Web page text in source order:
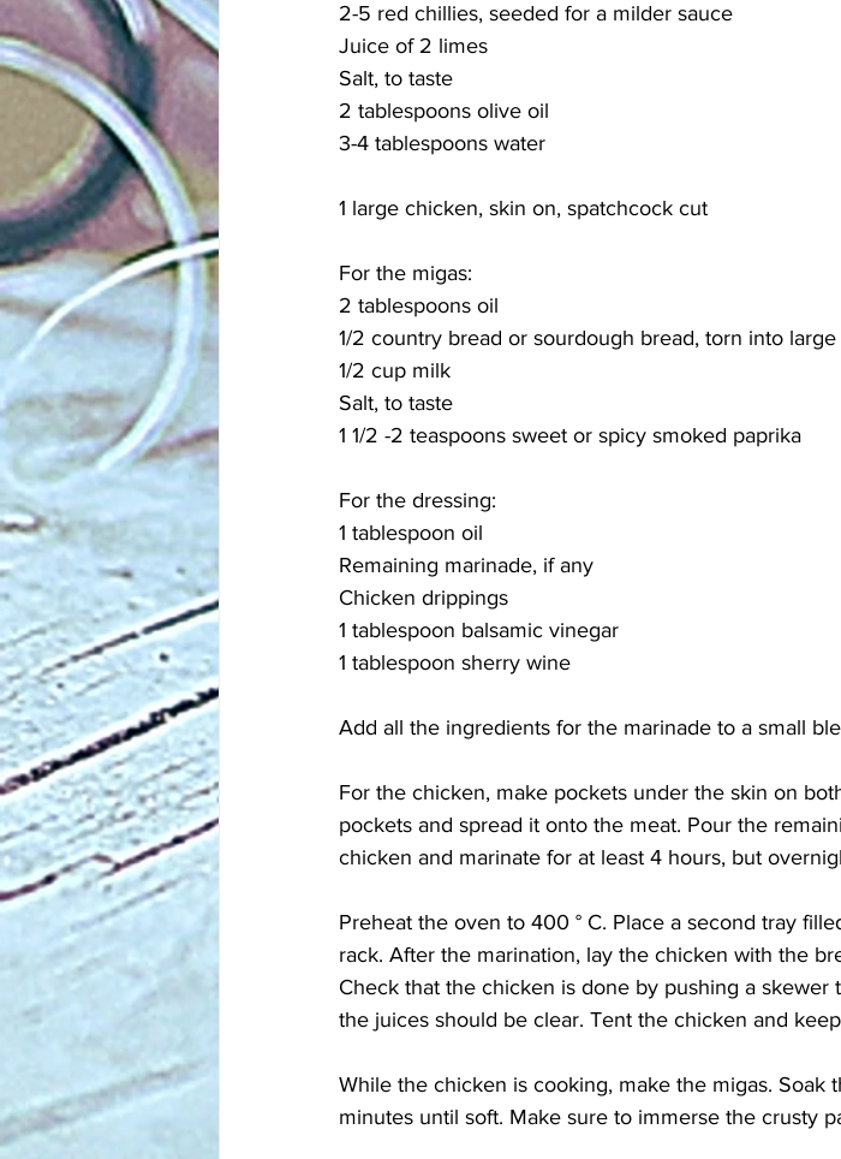
2-5 red chillies, seeded for a milder sauce
Juice of 2 limes
Salt, to taste
2 tablespoons olive oil
3-4 tablespoons water
1 large chicken, skin on, spatchcock cut
For the migas:
2 tablespoons oil
1/2 country bread or sourdough bread, torn into
1/2 cup milk
Salt, to taste
1 1/2 -2 teaspoons sweet or spicy smoked paprika
For the dressing:
1 tablespoon oil
Remaining marinade, if any
Chicken drippings
1 tablespoon balsamic vinegar
1 tablespoon sherry wine
Add all the ingredients for the marinade to a small
For the chicken, make pockets under the skin on
pockets and spread it onto the meat. Pour the
chicken and marinate for at least 4 hours, but
Preheat the oven to 400 ° C. Place a second tray
rack. After the marination, lay the chicken with the
Check that the chicken is done by pushing a
the juices should be clear. Tent the chicken and
While the chicken is cooking, make the migas. Soak
minutes until soft. Make sure to immerse the crusty